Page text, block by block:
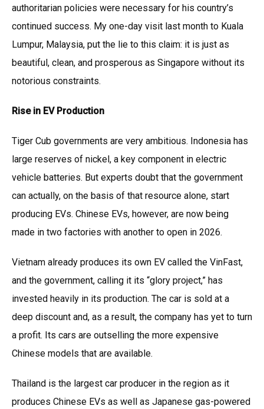
authoritarian policies were necessary for his country’s
continued success. My one-day visit last month to Kuala
Lumpur, Malaysia, put the lie to this claim: it is just as
beautiful, clean, and prosperous as Singapore without its
notorious constraints.
Rise in EV Production
Tiger Cub governments are very ambitious. Indonesia has
large reserves of nickel, a key component in electric
vehicle batteries. But experts doubt that the government
can actually, on the basis of that resource alone, start
producing EVs. Chinese EVs, however, are now being
made in two factories with another to open in 2026.
Vietnam already produces its own EV called the VinFast,
and the government, calling it its “glory project,” has
invested heavily in its production. The car is sold at a
deep discount and, as a result, the company has yet to turn
a profit. Its cars are outselling the more expensive
Chinese models that are available.
Thailand is the largest car producer in the region as it
produces Chinese EVs as well as Japanese gas-powered